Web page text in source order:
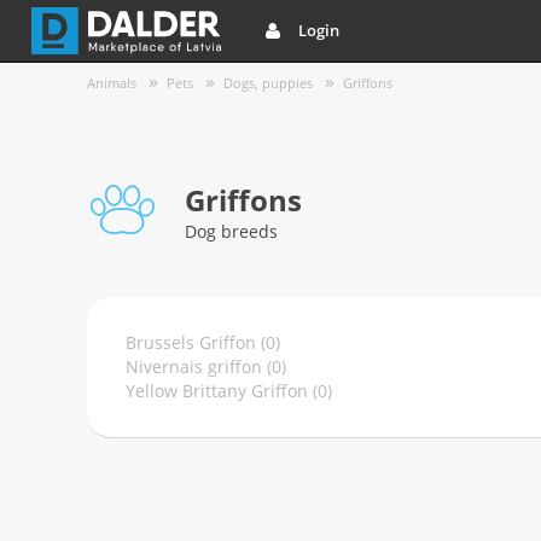
Login
Animals Pets Dogs, puppies Griffons
Griffons
Dog breeds
Brussels Griffon (0)
Nivernais griffon (0)
Yellow Brittany Griffon (0)